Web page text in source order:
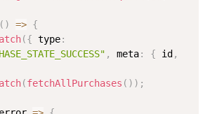
( ) => {
({ type:
, meta: { id ,
(fetchAllPurchases ( ) ) ;